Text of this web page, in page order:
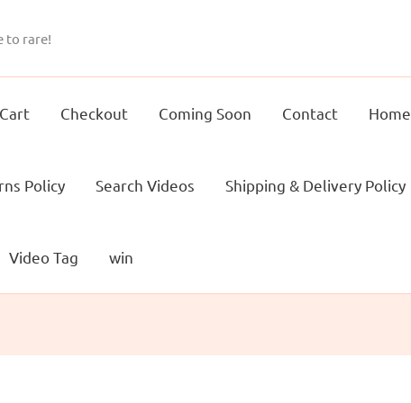
to rare!
Cart Checkout Coming Soon Contact Home
Policy Search Videos Shipping & Delivery Policy
Video Tag win